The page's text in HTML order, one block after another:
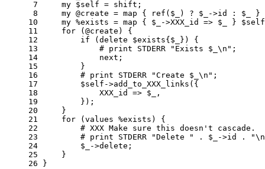
      7     my $self = shift;
8     my @create = map { ref($_) ? $_->id : $_ }
10     my %exists = map { $_->XXX_id => $_ }
     11     for (@create) {
     12         if (delete $exists{$_}) {
     13             # print STDERR "Exists $_\n";
     14             next;
     15         }
     16         # print STDERR "Create $_\n";
     17         $self->add_to_XXX_links({
     18             XXX_id => $_,
     19         });
     20     }
     21     for (values %exists) {
     22         # XXX Make sure this doesn't cascade.
23         # print STDERR "Delete " . $_->id .
     24         $_->delete;
     25     }
     26 }